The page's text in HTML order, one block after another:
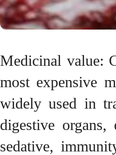
Medicinal value:
most expensive
widely used in
digestive
sedative,